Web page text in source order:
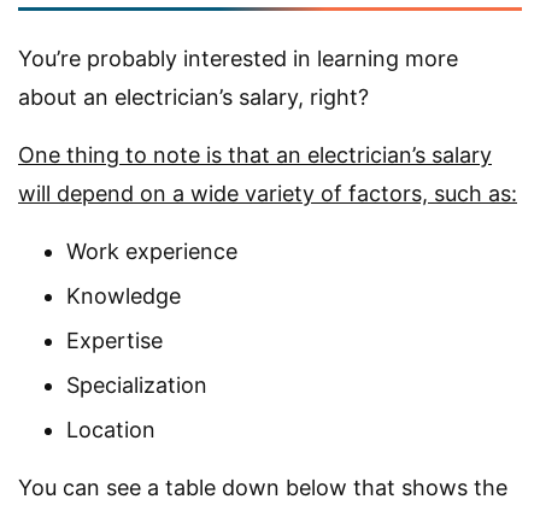
You’re probably interested in learning more
about an electrician’s salary, right?
One thing to note is that an electrician’s salary
will depend on a wide variety of factors, such as:
Work experience
Knowledge
Expertise
Specialization
Location
You can see a table down below that shows the